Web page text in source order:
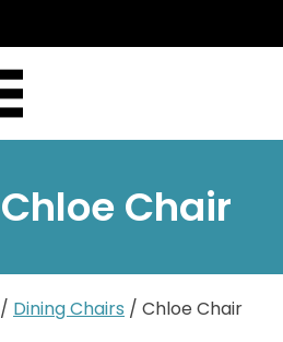
Chloe Chair
/ Dining Chairs / Chloe Chair